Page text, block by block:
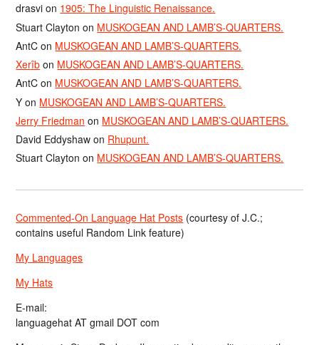
drasvi on 1905: The Linguistic Renaissance.
Stuart Clayton on MUSKOGEAN AND LAMB’S-QUARTERS.
AntC on MUSKOGEAN AND LAMB’S-QUARTERS.
Xerîb on MUSKOGEAN AND LAMB’S-QUARTERS.
AntC on MUSKOGEAN AND LAMB’S-QUARTERS.
Y on MUSKOGEAN AND LAMB’S-QUARTERS.
Jerry Friedman on MUSKOGEAN AND LAMB’S-QUARTERS.
David Eddyshaw on Rhupunt.
Stuart Clayton on MUSKOGEAN AND LAMB’S-QUARTERS.
Commented-On Language Hat Posts (courtesy of J.C.;
contains useful Random Link feature)
My Languages
My Hats
E-mail:
languagehat AT gmail DOT com